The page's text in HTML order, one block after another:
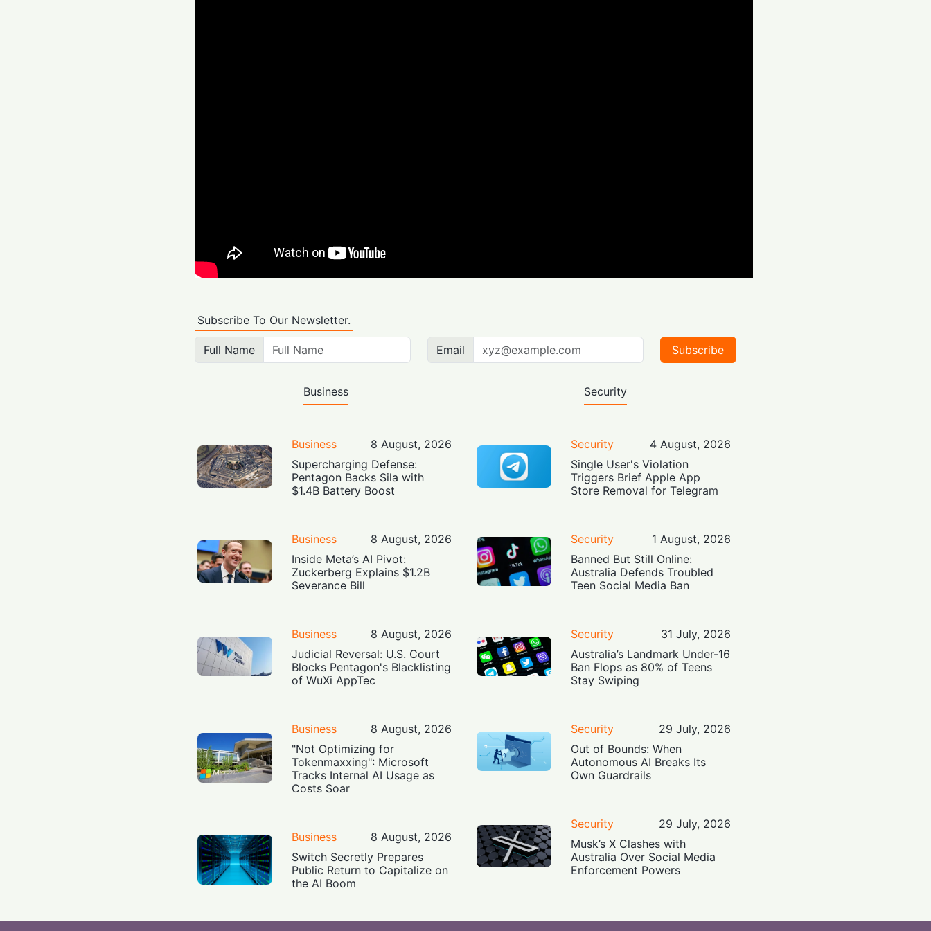
Subscribe To Our Newsletter.
Full Name Email Subscribe
Business
Business
8 August, 2026
Supercharging Defense:
Pentagon Backs Sila with
$1.4B Battery Boost
Business
8 August, 2026
Inside Meta’s AI Pivot:
Zuckerberg Explains $1.2B
Severance Bill
Business
8 August, 2026
Judicial Reversal: U.S. Court
Blocks Pentagon's Blacklisting
of WuXi AppTec
Business
8 August, 2026
"Not Optimizing for
Tokenmaxxing": Microsoft
Tracks Internal AI Usage as
Costs Soar
Business
8 August, 2026
Switch Secretly Prepares
Public Return to Capitalize on
the AI Boom
Security
Security
4 August, 2026
Single User's Violation
Triggers Brief Apple App
Store Removal for Telegram
Security
1 August, 2026
Banned But Still Online:
Australia Defends Troubled
Teen Social Media Ban
Security
31 July, 2026
Australia’s Landmark Under-16
Ban Flops as 80% of Teens
Stay Swiping
Security
29 July, 2026
Out of Bounds: When
Autonomous AI Breaks Its
Own Guardrails
Security
29 July, 2026
Musk’s X Clashes with
Australia Over Social Media
Enforcement Powers